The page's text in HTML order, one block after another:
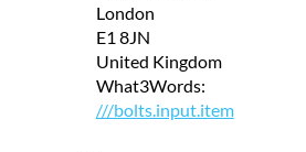
London
E1 8JN
United Kingdom
What3Words:
///bolts.input.item